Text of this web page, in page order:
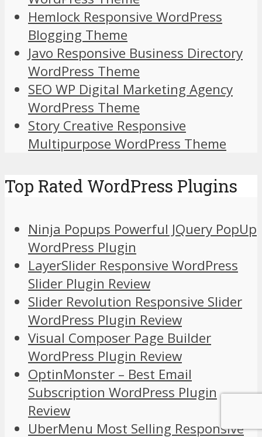
Hemlock Responsive WordPress
Blogging Theme
Javo Responsive Business Directory
WordPress Theme
SEO WP Digital Marketing Agency
WordPress Theme
Story Creative Responsive
Multipurpose WordPress Theme
Top Rated WordPress Plugins
Ninja Popups Powerful JQuery PopUp
WordPress Plugin
LayerSlider Responsive WordPress
Slider Plugin Review
Slider Revolution Responsive Slider
WordPress Plugin Review
Visual Composer Page Builder
WordPress Plugin Review
OptinMonster – Best Email
Subscription WordPress Plugin
Review
UberMenu Most Selling Responsive